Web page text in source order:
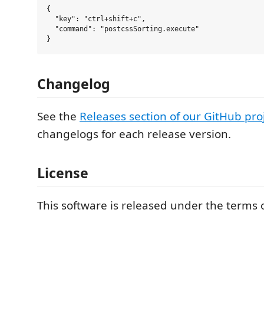
{
  "key": "ctrl+shift+c",
  "command": "postcssSorting.execute"
Changelog
See the Releases section of our GitHub
changelogs for each release version.
License
This software is released under the terms